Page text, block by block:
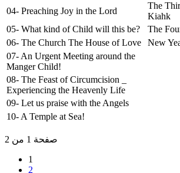
04- Preaching Joy in the Lord
The
Kiahk
05- What kind of Child will this be?
The
06- The Church The House of Love
New
07- An Urgent Meeting around the
Manger Child!
08- The Feast of Circumcision _
Experiencing the Heavenly Life
09- Let us praise with the Angels
10- A Temple at Sea!
صفحة 1 من 2
1
2